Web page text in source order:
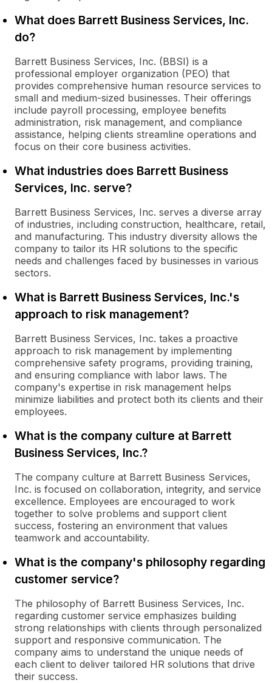
What does Barrett Business Services, Inc.
do?
Barrett Business Services, Inc. (BBSI) is a
professional employer organization (PEO) that
provides comprehensive human resource services to
small and medium-sized businesses. Their offerings
include payroll processing, employee benefits
administration, risk management, and compliance
assistance, helping clients streamline operations and
focus on their core business activities.
What industries does Barrett Business
Services, Inc. serve?
Barrett Business Services, Inc. serves a diverse array
of industries, including construction, healthcare, retail,
and manufacturing. This industry diversity allows the
company to tailor its HR solutions to the specific
needs and challenges faced by businesses in various
sectors.
What is Barrett Business Services, Inc.'s
approach to risk management?
Barrett Business Services, Inc. takes a proactive
approach to risk management by implementing
comprehensive safety programs, providing training,
and ensuring compliance with labor laws. The
company's expertise in risk management helps
minimize liabilities and protect both its clients and their
employees.
What is the company culture at Barrett
Business Services, Inc.?
The company culture at Barrett Business Services,
Inc. is focused on collaboration, integrity, and service
excellence. Employees are encouraged to work
together to solve problems and support client
success, fostering an environment that values
teamwork and accountability.
What is the company's philosophy regarding
customer service?
The philosophy of Barrett Business Services, Inc.
regarding customer service emphasizes building
strong relationships with clients through personalized
support and responsive communication. The
company aims to understand the unique needs of
each client to deliver tailored HR solutions that drive
their success.